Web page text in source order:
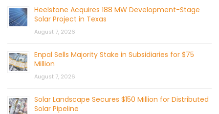
Heelstone Acquires 188 MW Development-Stage
Solar Project in Texas
August 7, 2026
Enpal Sells Majority Stake in Subsidiaries for $75
Million
August 7, 2026
Solar Landscape Secures $150 Million for Distributed
Solar Pipeline